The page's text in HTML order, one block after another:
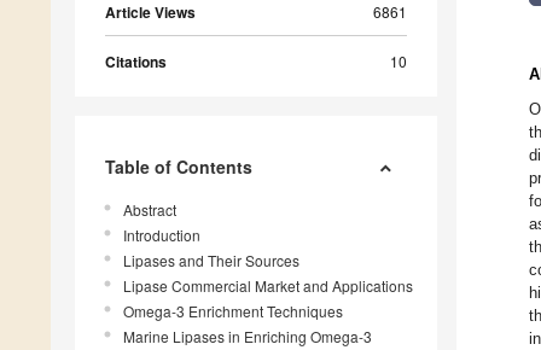
Article Views 6861
Citations 10
Table of Contents
Abstract
Introduction
Lipases and Their Sources
Lipase Commercial Market and Applications
Omega-3 Enrichment Techniques
Marine Lipases in Enriching Omega-3